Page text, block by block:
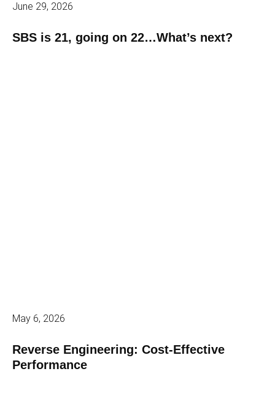
June 29, 2026
SBS is 21, going on 22…What’s next?
May 6, 2026
Reverse Engineering: Cost-Effective
Performance